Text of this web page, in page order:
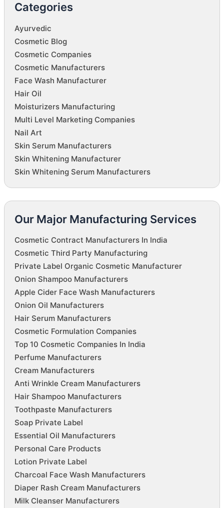
Categories
Ayurvedic
Cosmetic Blog
Cosmetic Companies
Cosmetic Manufacturers
Face Wash Manufacturer
Hair Oil
Moisturizers Manufacturing
Multi Level Marketing Companies
Nail Art
Skin Serum Manufacturers
Skin Whitening Manufacturer
Skin Whitening Serum Manufacturers
Our Major Manufacturing Services
Cosmetic Contract Manufacturers In India
Cosmetic Third Party Manufacturing
Private Label Organic Cosmetic Manufacturer
Onion Shampoo Manufacturers
Apple Cider Face Wash Manufacturers
Onion Oil Manufacturers
Hair Serum Manufacturers
Cosmetic Formulation Companies
Top 10 Cosmetic Companies In India
Perfume Manufacturers
Cream Manufacturers
Anti Wrinkle Cream Manufacturers
Hair Shampoo Manufacturers
Toothpaste Manufacturers
Soap Private Label
Essential Oil Manufacturers
Personal Care Products
Lotion Private Label
Charcoal Face Wash Manufacturers
Diaper Rash Cream Manufacturers
Milk Cleanser Manufacturers